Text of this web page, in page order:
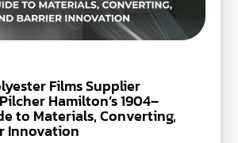
Films Supplier
Hamilton’s 1904–
to Materials, Converting,
Innovation